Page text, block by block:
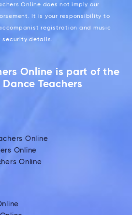
Online does not imply our
It is your responsibility to
registration and music
security details.
Online is part of the
Teachers
Online
Online
Online